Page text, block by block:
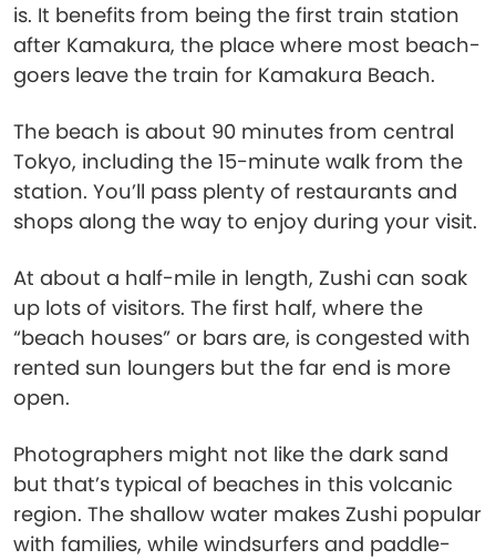
is. It benefits from being the first train station
after Kamakura, the place where most beach-
goers leave the train for Kamakura Beach.
The beach is about 90 minutes from central
Tokyo, including the 15-minute walk from the
station. You’ll pass plenty of restaurants and
shops along the way to enjoy during your visit.
At about a half-mile in length, Zushi can soak
up lots of visitors. The first half, where the
“beach houses” or bars are, is congested with
rented sun loungers but the far end is more
open.
Photographers might not like the dark sand
but that’s typical of beaches in this volcanic
region. The shallow water makes Zushi popular
with families, while windsurfers and paddle-